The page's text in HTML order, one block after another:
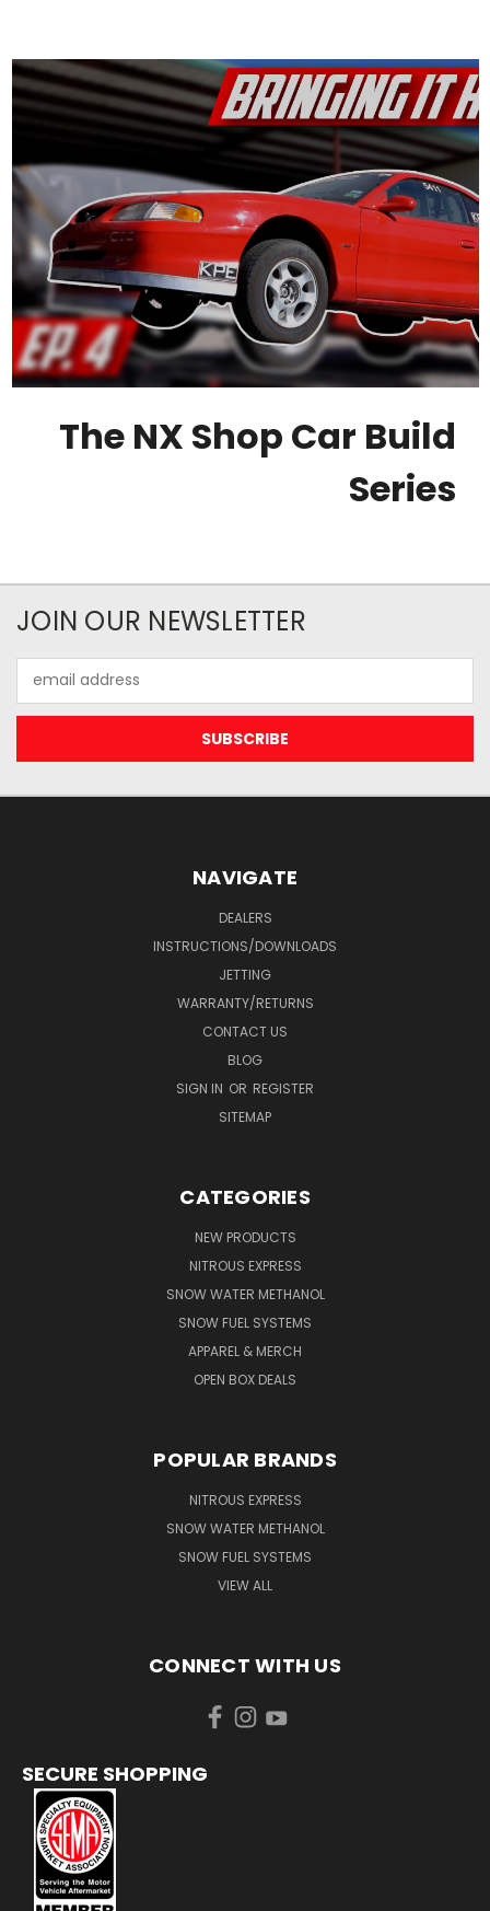
The NX Shop Car Build
Series
JOIN OUR NEWSLETTER
Address
NAVIGATE
DEALERS
INSTRUCTIONS/DOWNLOADS
JETTING
WARRANTY/RETURNS
CONTACT US
BLOG
SIGN IN OR REGISTER
SITEMAP
CATEGORIES
NEW PRODUCTS
NITROUS EXPRESS
SNOW WATER METHANOL
SNOW FUEL SYSTEMS
APPAREL & MERCH
OPEN BOX DEALS
POPULAR BRANDS
NITROUS EXPRESS
SNOW WATER METHANOL
SNOW FUEL SYSTEMS
VIEW ALL
CONNECT WITH US
SECURE SHOPPING